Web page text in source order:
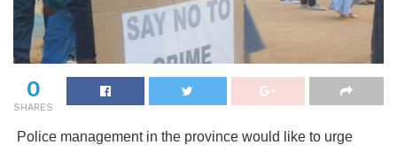
0
SHARES
Police management in the province would like to urge